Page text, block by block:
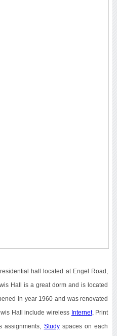
hall located at Engel Road,
Hall is a great dorm and is located
in year 1960 and was renovated
Hall include wireless Internet, Print
assignments, Studyspaces on each